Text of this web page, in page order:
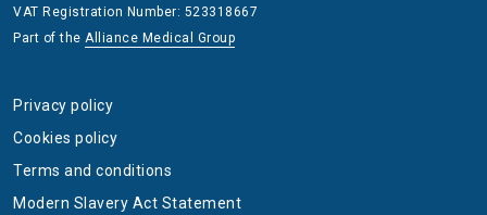
VAT Registration Number: 523318667
Part of the Alliance Medical Group
Privacy policy
Cookies policy
Terms and conditions
Modern Slavery Act Statement